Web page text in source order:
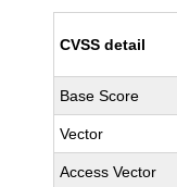
CVSS detail
Base Score
Vector
Access Vector